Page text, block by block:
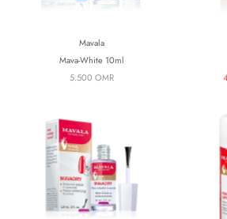
Mavala
Mava-White 10ml
5.500 OMR